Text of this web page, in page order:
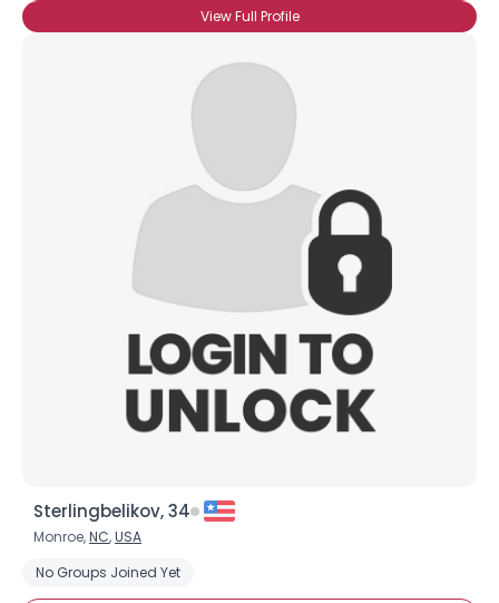
View Full Profile
Sterlingbelikov, 34
Monroe,NC,USA
No Groups Joined Yet